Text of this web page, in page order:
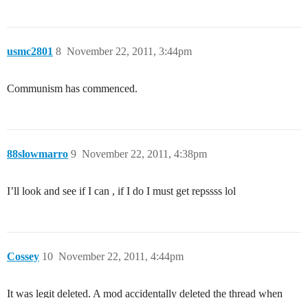
usmc2801 November 22, 2011, 3:44pm
8
Communism has commenced.
88slowmarro November 22, 2011, 4:38pm
9
I’ll look and see if I can , if I do I must get repssss lol
Cossey November 22, 2011, 4:44pm
10
It was legit deleted. A mod accidentally deleted the thread when